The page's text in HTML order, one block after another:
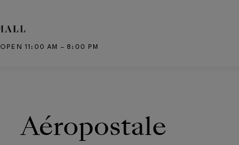
OPEN 11:00 AM – 8:00 PM
Aéropostale